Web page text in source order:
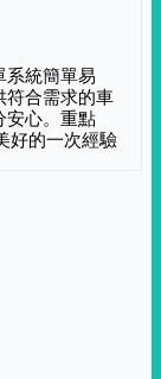
系統簡單易
符合需求的車
安心。重點
好的一次經驗